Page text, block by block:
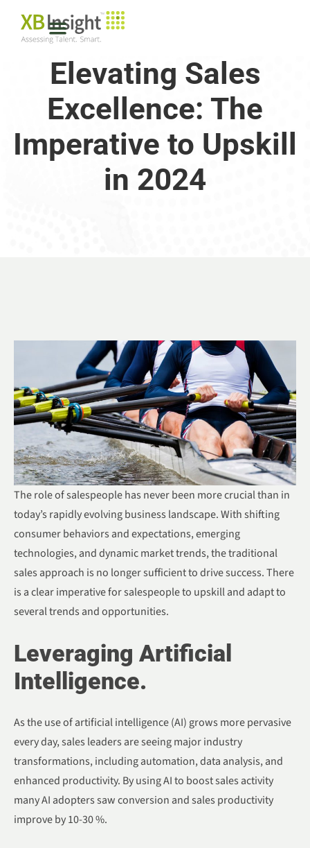
Elevating Sales
Excellence: The
Imperative to Upskill
in 2024
The role of salespeople has never been more crucial than in
today’s rapidly evolving business landscape. With shifting
consumer behaviors and expectations, emerging
technologies, and dynamic market trends, the traditional
sales approach is no longer sufficient to drive success. There
is a clear imperative for salespeople to upskill and adapt to
several trends and opportunities.
Leveraging Artificial
Intelligence.
As the use of artificial intelligence (AI) grows more pervasive
every day, sales leaders are seeing major industry
transformations, including automation, data analysis, and
enhanced productivity. By using AI to boost sales activity
many AI adopters saw conversion and sales productivity
improve by 10-30 %.